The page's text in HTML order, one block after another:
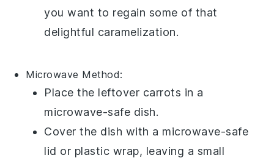
you want to regain some of that
delightful caramelization.
Microwave Method:
Place the leftover carrots in a
microwave-safe dish.
Cover the dish with a microwave-safe
lid or plastic wrap, leaving a small